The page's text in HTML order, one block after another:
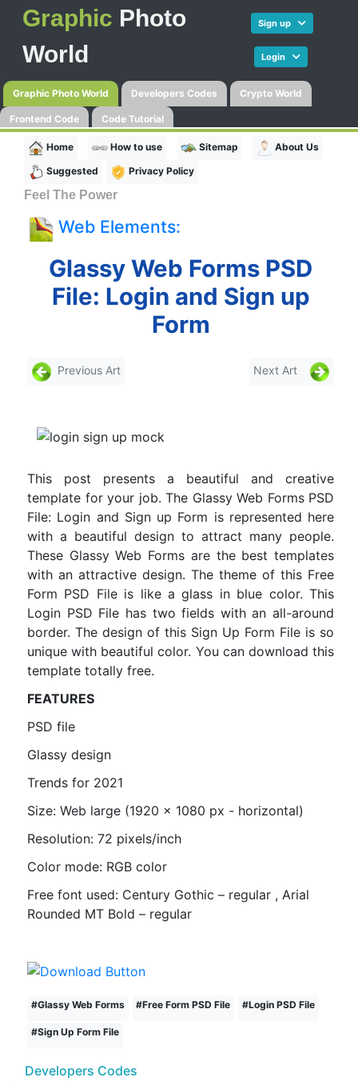
Graphic Photo
World
Sign up
Login
Graphic Photo World Developers Codes Crypto World
Frontend Code Code Tutorial
Home How to use Sitemap
About Us
Suggested
Privacy Policy
Feel The Power
Web Elements:
Glassy Web Forms PSD
File: Login and Sign up
Form
Previous Art Next Art
This post presents a beautiful and creative
template for your job. The Glassy Web Forms PSD
File: Login and Sign up Form is represented here
with a beautiful design to attract many people.
These Glassy Web Forms are the best templates
with an attractive design. The theme of this Free
Form PSD File is like a glass in blue color. This
Login PSD File has two fields with an all-around
border. The design of this Sign Up Form File is so
unique with beautiful color. You can download this
template totally free.
FEATURES
PSD file
Glassy design
Trends for 2021
Size: Web large (1920 x 1080 px - horizontal)
Resolution: 72 pixels/inch
Color mode: RGB color
Free font used: Century Gothic – regular , Arial
Rounded MT Bold – regular
#Glassy Web Forms #Free Form PSD File #Login PSD File
#Sign Up Form File
Developers Codes